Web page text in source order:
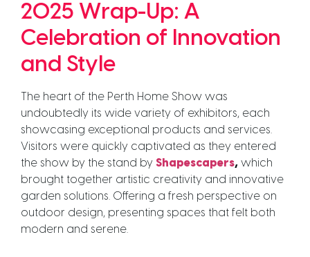
2025 Wrap-Up: A
Celebration of Innovation
and Style
The heart of the Perth Home Show was
undoubtedly its wide variety of exhibitors, each
showcasing exceptional products and services.
Visitors were quickly captivated as they entered
the show by the stand by Shapescapers, which
brought together artistic creativity and innovative
garden solutions. Offering a fresh perspective on
outdoor design, presenting spaces that felt both
modern and serene.